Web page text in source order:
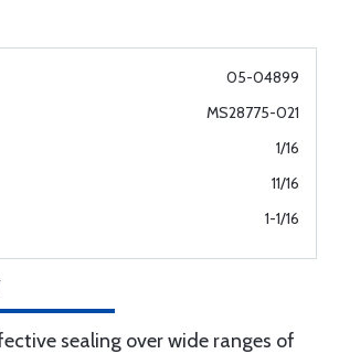
05-04899
MS28775-021
1/16
11/16
1-1/16
sealing over wide ranges of